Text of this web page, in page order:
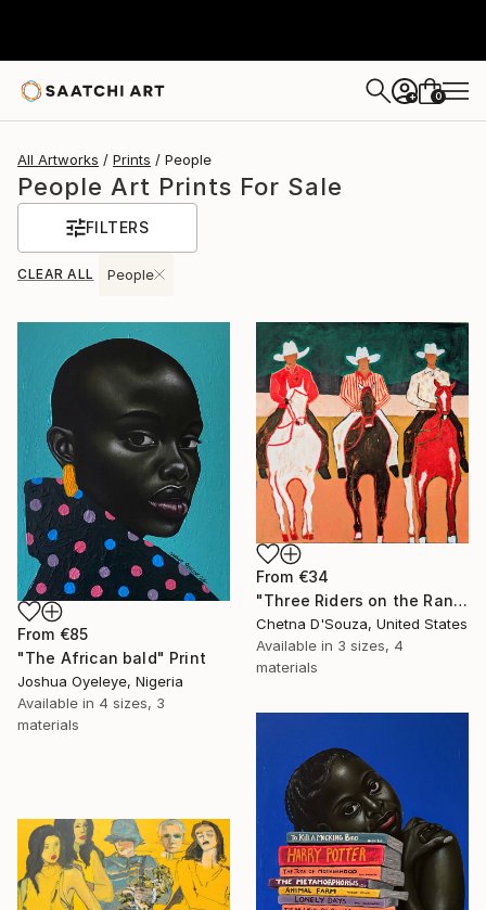
+ 0
All Artworks Prints People
People Art Prints For Sale
FILTERS
CLEAR ALL People
From €85
"The African bald" Print
Joshua Oyeleye, Nigeria
Available in 4 sizes, 3
materials
From €34
"Three Riders on the Range" Print
Chetna D'Souza, United States
Available in 3 sizes, 4
materials